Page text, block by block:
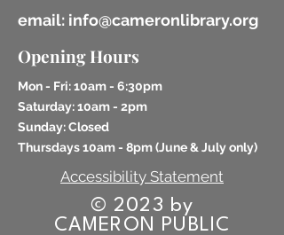
email: info@cameronlibrary.org
Opening Hours
Mon - Fri: 10am - 6:30pm
​​Saturday: 10am - 2pm
​Sunday: Closed
Thursdays 10am - 8pm (June & July only)
Accessibility Statement
© 2023 by
CAMERON PUBLIC